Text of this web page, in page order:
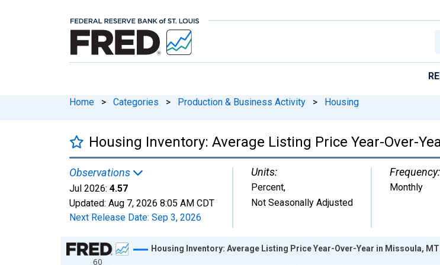
Home > Categories > Production & Business Activity > Housing
Housing Inventory: Average Listing Price Year-Over-
Observations
Jul 2026: 4.57
Updated: Aug 7, 2026 8:05 AM CDT
Next Release Date: Sep 3, 2026
Units:
Percent,
Not Seasonally Adjusted
Frequency:
Monthly
Chart
60
Housing Inventory: Average Listing Price Year-Over-Year in Missoula, MT